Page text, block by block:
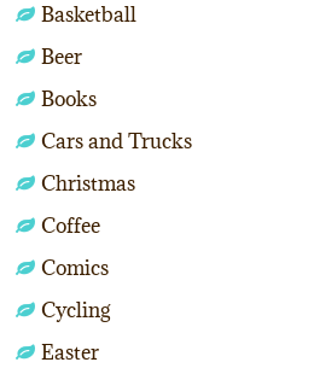
Basketball
Beer
Books
Cars and Trucks
Christmas
Coffee
Comics
Cycling
Easter